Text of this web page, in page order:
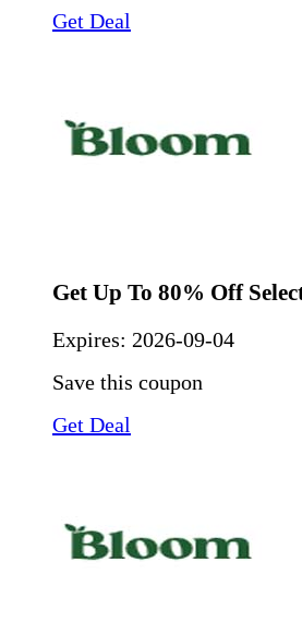
Get Deal
Get Up To 80% Off
Expires: 2026-09-04
Save this coupon
Get Deal